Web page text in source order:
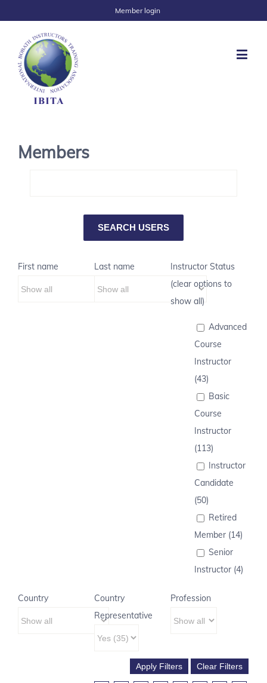
Member login
Members
First name Last name
Instructor Status
(clear options to
show all)
Advanced
Course
Instructor
(43)
Basic
Course
Instructor
(113)
Instructor
Candidate
(50)
Retired
Member (14)
Senior
Instructor (4)
Country
Country
Representative
Profession